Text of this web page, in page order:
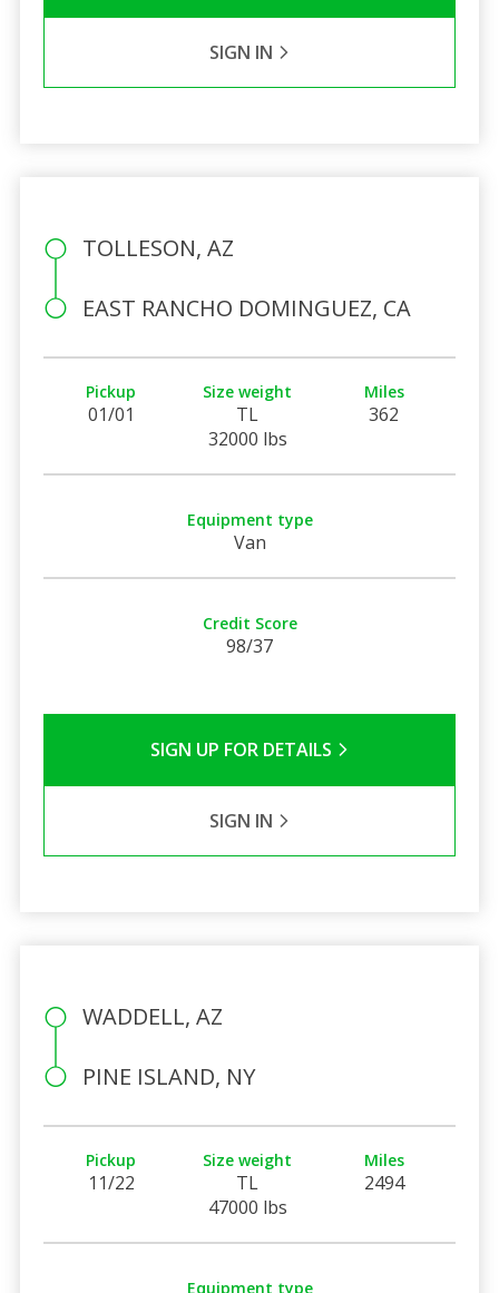
SIGN IN
TOLLESON, AZ
EAST RANCHO DOMINGUEZ, CA
Pickup
01/01
Size weight
TL
32000 lbs
Miles
362
Equipment type
Van
Credit Score
98/37
SIGN UP FOR DETAILS
SIGN IN
WADDELL, AZ
PINE ISLAND, NY
Pickup
11/22
Size weight
TL
47000 lbs
Miles
2494
Equipment type